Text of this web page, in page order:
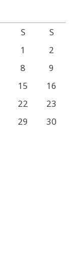
S
S
1
2
8
9
15
16
22
23
29
30